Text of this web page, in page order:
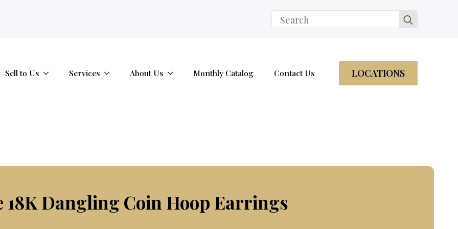
Search
for:
Sell to Us Services About Us Monthly Catalog Contact Us LOCATIONS
18K Dangling Coin Hoop Earrings